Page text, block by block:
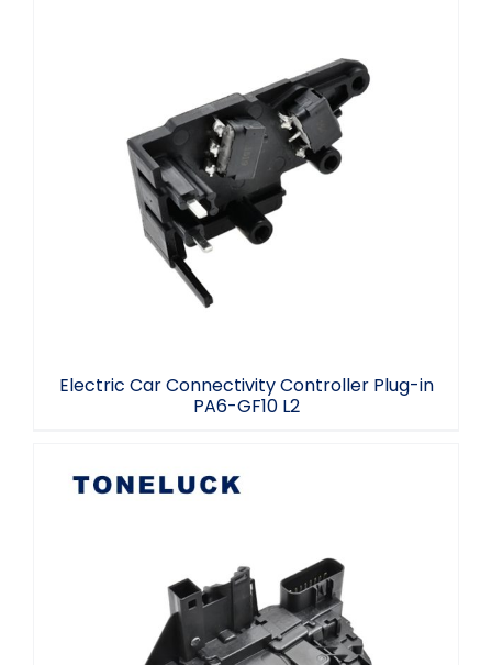
Electric Car Connectivity Controller
Plug-in PA6-GF10 L2
Electric Car Connectivity Controller Plug-in
PA6-GF10 L2